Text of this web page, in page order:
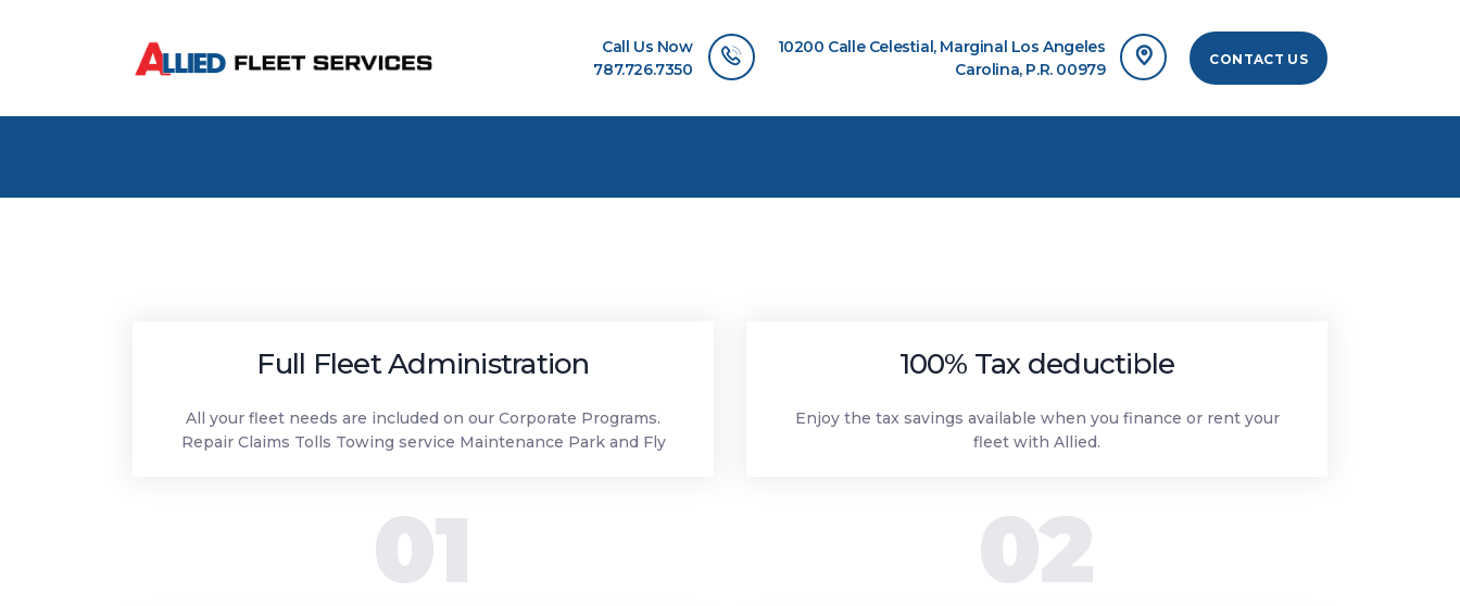
Call Us Now
787.726.7350
10200 Calle Celestial, Marginal Los Angeles
Carolina, P.R. 00979
CONTACT US
ABOUT US
OUR SERVICES
Full Fleet Administration
All your fleet needs are included on our Corporate Programs.
Repair Claims Tolls Towing service Maintenance Park and Fly
01
100% Tax deductible
Enjoy the tax savings available when you finance or rent your
fleet with Allied.
02